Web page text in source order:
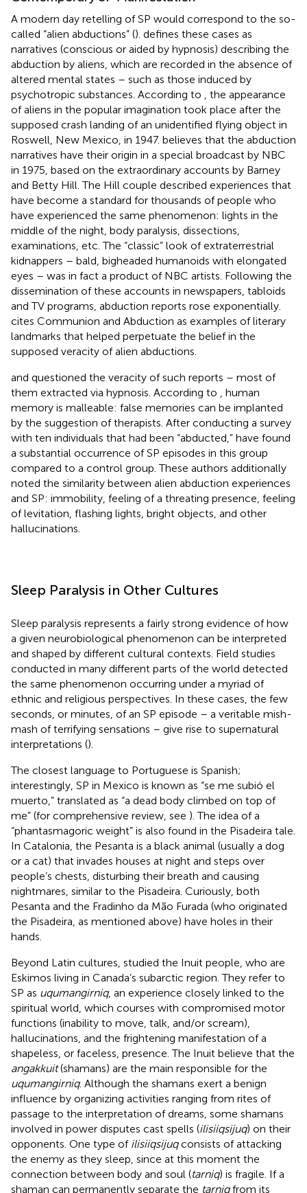
A modern day retelling of SP would correspond to the so-
called “alien abductions” (). defines these cases as
narratives (conscious or aided by hypnosis) describing the
abduction by aliens, which are recorded in the absence of
altered mental states – such as those induced by
psychotropic substances. According to
, the appearance
of aliens in the popular imagination took place after the
supposed crash landing of an unidentified flying object in
Roswell, New Mexico, in 1947. believes that the abduction
narratives have their origin in a special broadcast by NBC
in 1975, based on the extraordinary accounts by Barney
and Betty Hill. The Hill couple described experiences that
have become a standard for thousands of people who
have experienced the same phenomenon: lights in the
middle of the night, body paralysis, dissections,
examinations, etc. The “classic” look of extraterrestrial
kidnappers – bald, bigheaded humanoids with elongated
eyes – was in fact a product of NBC artists. Following the
dissemination of these accounts in newspapers, tabloids
and TV programs, abduction reports rose exponentially.
cites Communion and Abduction as examples of literary
landmarks that helped perpetuate the belief in the
supposed veracity of alien abductions.
and questioned the veracity of such reports – most of
them extracted via hypnosis. According to
, human
memory is malleable: false memories can be implanted
by the suggestion of therapists. After conducting a survey
with ten individuals that had been “abducted,” have found
a substantial occurrence of SP episodes in this group
compared to a control group. These authors additionally
noted the similarity between alien abduction experiences
and SP: immobility, feeling of a threating presence, feeling
of levitation, flashing lights, bright objects, and other
hallucinations.
Sleep Paralysis in Other Cultures
Sleep paralysis represents a fairly strong evidence of how
a given neurobiological phenomenon can be interpreted
and shaped by different cultural contexts. Field studies
conducted in many different parts of the world detected
the same phenomenon occurring under a myriad of
ethnic and religious perspectives. In these cases, the few
seconds, or minutes, of an SP episode – a veritable mish-
mash of terrifying sensations – give rise to supernatural
interpretations ().
The closest language to Portuguese is Spanish;
interestingly, SP in Mexico is known as “se me subió el
muerto,” translated as “a dead body climbed on top of
me” (for comprehensive review, see ). The idea of a
“phantasmagoric weight” is also found in the Pisadeira tale.
In Catalonia, the Pesanta is a black animal (usually a dog
or a cat) that invades houses at night and steps over
people’s chests, disturbing their breath and causing
nightmares, similar to the Pisadeira. Curiously, both
Pesanta and the Fradinho da Mão Furada (who originated
the Pisadeira, as mentioned above) have holes in their
hands.
Beyond Latin cultures, studied the Inuit people, who are
Eskimos living in Canada’s subarctic region. They refer to
SP as uqumangirniq, an experience closely linked to the
spiritual world, which courses with compromised motor
functions (inability to move, talk, and/or scream),
hallucinations, and the frightening manifestation of a
shapeless, or faceless, presence. The Inuit believe that the
angakkuit(shamans) are the main responsible for the
uqumangirniq. Although the shamans exert a benign
influence by organizing activities ranging from rites of
passage to the interpretation of dreams, some shamans
involved in power disputes cast spells (ilisiiqsijuq) on their
opponents. One type of ilisiiqsijuqconsists of attacking
the enemy as they sleep, since at this moment the
connection between body and soul (tarniq) is fragile. If a
shaman can permanently separate the tarniqfrom its